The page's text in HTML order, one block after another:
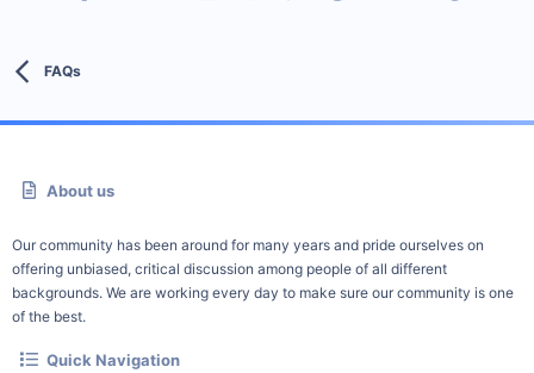
FAQs
About us
Our community has been around for many years and pride ourselves on
offering unbiased, critical discussion among people of all different
backgrounds. We are working every day to make sure our community is one
of the best.
Quick Navigation